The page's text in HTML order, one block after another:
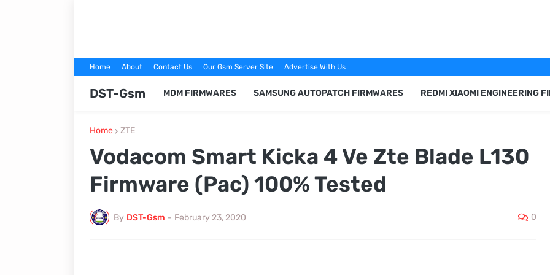
Home About Contact Us Our Gsm Server Site Advertise With Us
DST-Gsm MDM FIRMWARES SAMSUNG AUTOPATCH FIRMWARES REDMI XIAOMI ENGINEERING
Home ZTE
Vodacom Smart Kicka 4 Ve Zte Blade L130
Firmware (Pac) 100% Tested
By DST-Gsm - February 23, 2020 0